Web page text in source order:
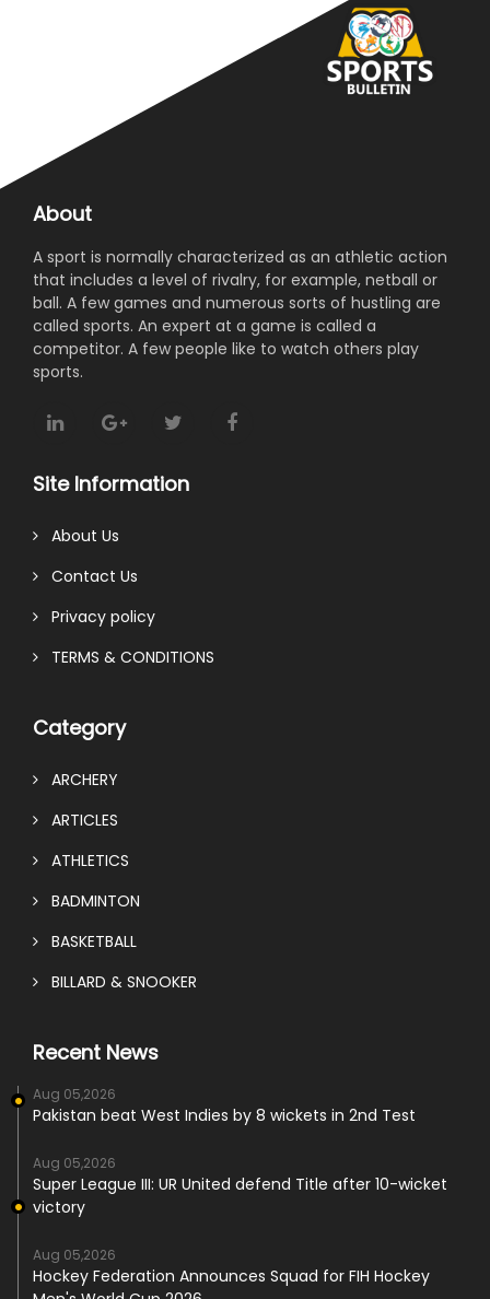
About
A sport is normally characterized as an athletic action
that includes a level of rivalry, for example, netball or
ball. A few games and numerous sorts of hustling are
called sports. An expert at a game is called a
competitor. A few people like to watch others play
sports.
Site Information
About Us
Contact Us
Privacy policy
TERMS & CONDITIONS
Category
ARCHERY
ARTICLES
ATHLETICS
BADMINTON
BASKETBALL
BILLARD & SNOOKER
Recent News
Aug 05,2026
Pakistan beat West Indies by 8 wickets in 2nd Test
Aug 05,2026
Super League III: UR United defend Title after 10-wicket
victory
Aug 05,2026
Hockey Federation Announces Squad for FIH Hockey